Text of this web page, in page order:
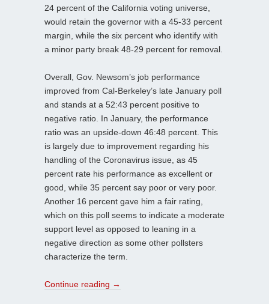
24 percent of the California voting universe,
would retain the governor with a 45-33 percent
margin, while the six percent who identify with
a minor party break 48-29 percent for removal.
Overall, Gov. Newsom’s job performance
improved from Cal-Berkeley’s late January poll
and stands at a 52:43 percent positive to
negative ratio. In January, the performance
ratio was an upside-down 46:48 percent. This
is largely due to improvement regarding his
handling of the Coronavirus issue, as 45
percent rate his performance as excellent or
good, while 35 percent say poor or very poor.
Another 16 percent gave him a fair rating,
which on this poll seems to indicate a moderate
support level as opposed to leaning in a
negative direction as some other pollsters
characterize the term.
Continue reading →